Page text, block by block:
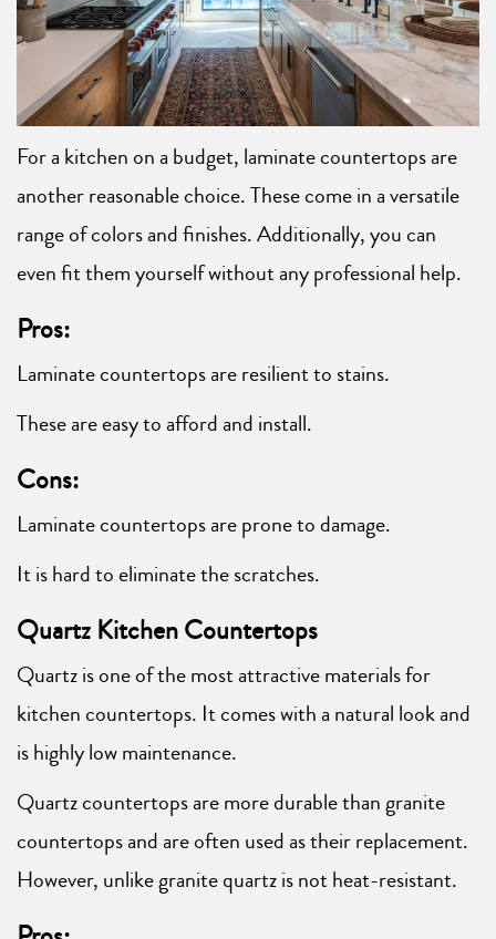
For a kitchen on a budget, laminate countertops are
another reasonable choice. These come in a versatile
range of colors and finishes. Additionally, you can
even fit them yourself without any professional help.
Pros:
Laminate countertops are resilient to stains.
These are easy to afford and install.
Cons:
Laminate countertops are prone to damage.
It is hard to eliminate the scratches.
Quartz Kitchen Countertops
Quartz is one of the most attractive materials for
kitchen countertops. It comes with a natural look and
is highly low maintenance.
Quartz countertops are more durable than granite
countertops and are often used as their replacement.
However, unlike granite quartz is not heat-resistant.